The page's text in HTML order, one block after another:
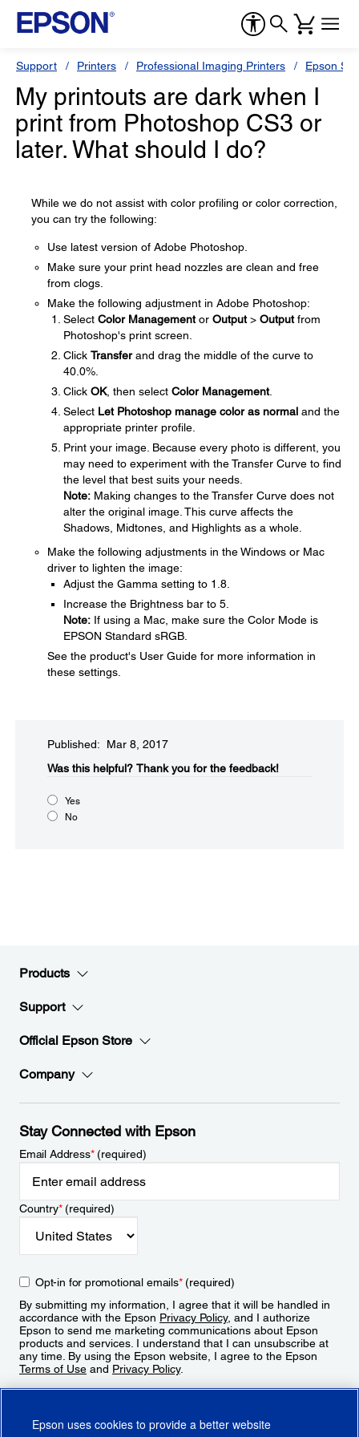
Support Printers Professional Imaging Printers Epson
My printouts are dark when I
print from Photoshop CS3 or
later. What should I do?
While we do not assist with color profiling or color correction,
you can try the following:
Use latest version of Adobe Photoshop.
Make sure your print head nozzles are clean and free
from clogs.
Make the following adjustment in Adobe Photoshop:
Select Color Managementor Output> Outputfrom
Photoshop's print screen.
Click Transferand drag the middle of the curve to
40.0%.
Click OK, then select Color Management.
Select Let Photoshop manage color as normal and the
appropriate printer profile.
Print your image. Because every photo is different, you
may need to experiment with the Transfer Curve to find
the level that best suits your needs.
Note: Making changes to the Transfer Curve does not
alter the original image. This curve affects the
Shadows, Midtones, and Highlights as a whole.
Make the following adjustments in the Windows or Mac
driver to lighten the image:
Adjust the Gamma setting to 1.8.
Increase the Brightness bar to 5.
Note: If using a Mac, make sure the Color Mode is
EPSON Standard sRGB.
See the product's User Guide for more information in
these settings.
Published: Mar 8, 2017
Was this helpful?​ Thank you for the feedback!
Yes
No
Products
Support
Official Epson Store
Company
Stay Connected with Epson
Email Address*(required)
Country*(required)
Opt-in for promotional emails*(required)
By submitting my information, I agree that it will be handled in
accordance with the Epson Privacy Policy, and I authorize
Epson to send me marketing communications about Epson
products and services. I understand that I can unsubscribe at
any time. By using the Epson website, I agree to the Epson
Terms of Use and Privacy Policy.
Epson uses cookies to provide a better website